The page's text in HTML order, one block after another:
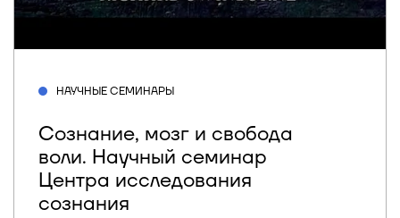
НАУЧНЫЕ СЕМИНАРЫ
Сознание, мозг и свобода
воли. Научный семинар
Центра исследования
сознания